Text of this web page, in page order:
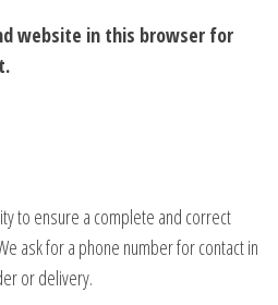
website in this browser for
to ensure a complete and correct
ask for a phone number for contact in
or delivery.